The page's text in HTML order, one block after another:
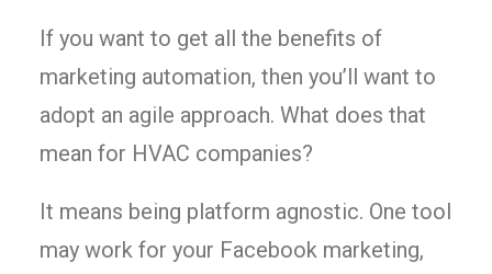
If you want to get all the benefits of
marketing automation, then you’ll want to
adopt an agile approach. What does that
mean for HVAC companies?
It means being platform agnostic. One tool
may work for your Facebook marketing,